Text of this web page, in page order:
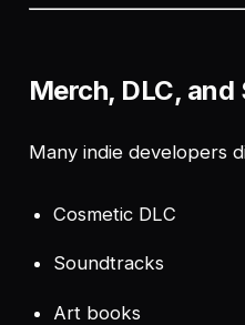
Merch, DLC,
Many indie developers
Cosmetic DLC
Soundtracks
Art books